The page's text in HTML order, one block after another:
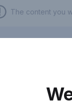
The content you